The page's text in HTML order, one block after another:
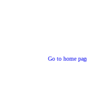
Go to home